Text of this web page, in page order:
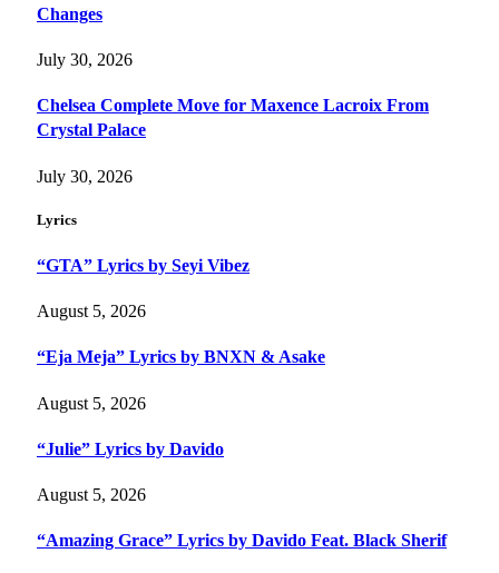
Changes
July 30, 2026
Chelsea Complete Move for Maxence Lacroix From
Crystal Palace
July 30, 2026
Lyrics
“GTA” Lyrics by Seyi Vibez
August 5, 2026
“Eja Meja” Lyrics by BNXN & Asake
August 5, 2026
“Julie” Lyrics by Davido
August 5, 2026
“Amazing Grace” Lyrics by Davido Feat. Black Sherif